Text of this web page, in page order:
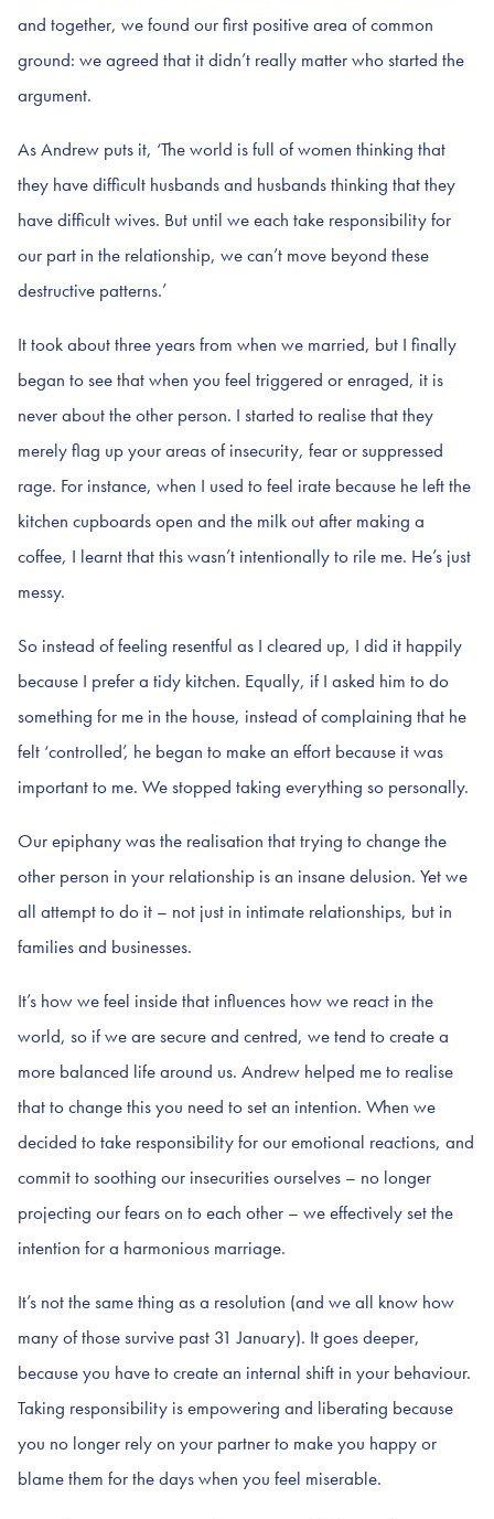
and together, we found our first positive area of common
ground: we agreed that it didn’t really matter who started the
argument.
As Andrew puts it, ‘The world is full of women thinking that
they have difficult husbands and husbands thinking that they
have difficult wives. But until we each take responsibility for
our part in the relationship, we can’t move beyond these
destructive patterns.’
It took about three years from when we married, but I finally
began to see that when you feel triggered or enraged, it is
never about the other person. I started to realise that they
merely flag up your areas of insecurity, fear or suppressed
rage. For instance, when I used to feel irate because he left the
kitchen cupboards open and the milk out after making a
coffee, I learnt that this wasn’t intentionally to rile me. He’s just
messy.
So instead of feeling resentful as I cleared up, I did it happily
because I prefer a tidy kitchen. Equally, if I asked him to do
something for me in the house, instead of complaining that he
felt ‘controlled’, he began to make an effort because it was
important to me. We stopped taking everything so personally.
Our epiphany was the realisation that trying to change the
other person in your relationship is an insane delusion. Yet we
all attempt to do it – not just in intimate relationships, but in
families and businesses.
It’s how we feel inside that influences how we react in the
world, so if we are secure and centred, we tend to create a
more balanced life around us. Andrew helped me to realise
that to change this you need to set an intention. When we
decided to take responsibility for our emotional reactions, and
commit to soothing our insecurities ourselves – no longer
projecting our fears on to each other – we effectively set the
intention for a harmonious marriage.
It’s not the same thing as a resolution (and we all know how
many of those survive past 31 January). It goes deeper,
because you have to create an internal shift in your behaviour.
Taking responsibility is empowering and liberating because
you no longer rely on your partner to make you happy or
blame them for the days when you feel miserable.